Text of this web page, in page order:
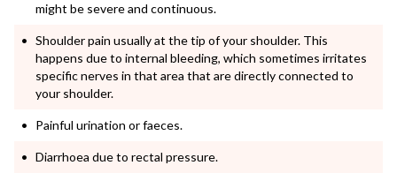
might be severe and continuous.
Shoulder pain usually at the tip of your shoulder. This
happens due to internal bleeding, which sometimes irritates
specific nerves in that area that are directly connected to
your shoulder.
Painful urination or faeces.
Diarrhoea due to rectal pressure.